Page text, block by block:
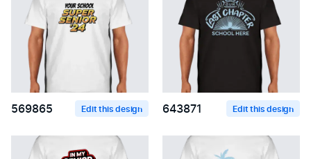
569865 Edit this design 643871 Edit this design